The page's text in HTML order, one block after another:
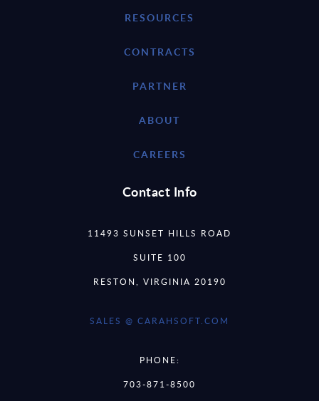
RESOURCES
CONTRACTS
PARTNER
ABOUT
CAREERS
Contact Info
11493 SUNSET HILLS ROAD
SUITE 100
RESTON, VIRGINIA 20190
SALES @ CARAHSOFT.COM
PHONE:
703-871-8500